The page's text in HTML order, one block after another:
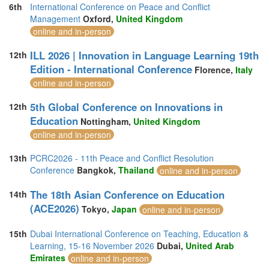
6th
International Conference on Peace and Conflict
Management Oxford, United Kingdom
online and in-person
12th ILL 2026 | Innovation in Language Learning 19th
Edition - International Conference Florence, Italy
online and in-person
12th 5th Global Conference on Innovations in
Education Nottingham, United Kingdom
online and in-person
13th PCRC2026 - 11th Peace and Conflict Resolution
Conference Bangkok, Thailand online and in-person
14th The 18th Asian Conference on Education
(ACE2026) Tokyo, Japan online and in-person
15th Dubai International Conference on Teaching, Education &
Learning, 15-16 November 2026 Dubai, United Arab
Emirates online and in-person